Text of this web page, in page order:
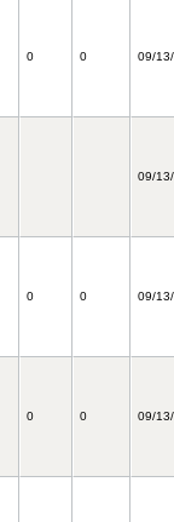
0 0 09/
09/
0 0 09/
0 0 09/